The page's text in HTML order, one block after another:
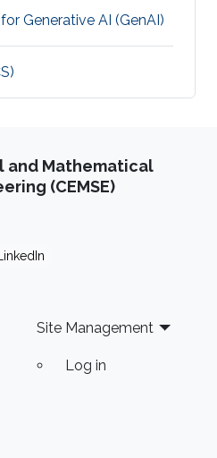
Generative AI (GenAI)
and Mathematical
(CEMSE)
LinkedIn
Site Management
Log in